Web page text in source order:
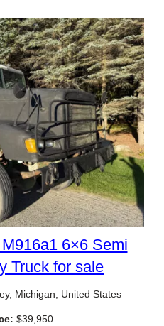
6×6 Semi
Truck for sale
Michigan, United States
$39,950